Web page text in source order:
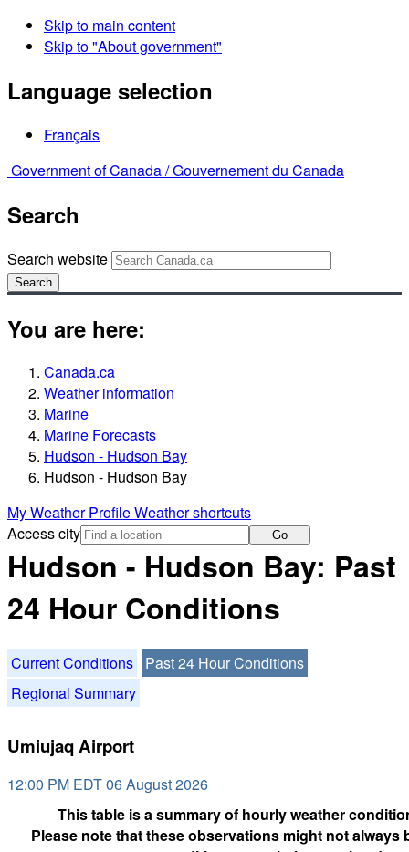
Skip to main content
Skip to "About government"
Language selection
Français
Government of Canada /Gouvernement du Canada
Search
Search website
Search
You are here:
Canada.ca
Weather information
Marine
Marine Forecasts
Hudson - Hudson Bay
Hudson - Hudson Bay
My Weather ProfileWeather shortcuts
Access city
Go
Hudson - Hudson Bay: Past
24 Hour Conditions
Current Conditions
Past 24 Hour Conditions
Regional Summary
Umiujaq Airport
12:00 PM EDT 06 August 2026
This table is a summary of hourly weather
Please note that these observations might not always